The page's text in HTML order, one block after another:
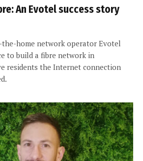
An Evotel success story
home network operator Evotel
to build a fibre network in
residents the Internet connection